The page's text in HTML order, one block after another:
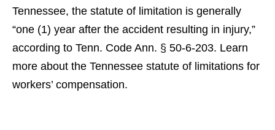
Tennessee, the statute of limitation is generally
“one (1) year after the accident resulting in injury,”
according to Tenn. Code Ann. § 50-6-203. Learn
more about the Tennessee statute of limitations for
workers’ compensation.